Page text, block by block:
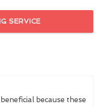
SERVICE
because these